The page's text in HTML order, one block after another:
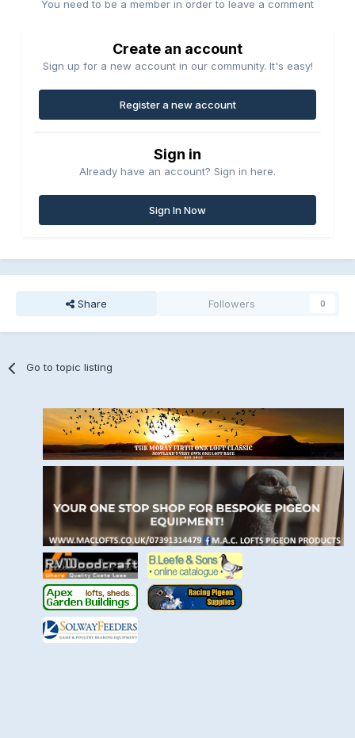
You need to be a member in order to leave a comment
Create an account
Sign up for a new account in our community. It's easy!
Register a new account
Sign in
Already have an account? Sign in here.
Sign In Now
Share Followers 0
Go to topic listing